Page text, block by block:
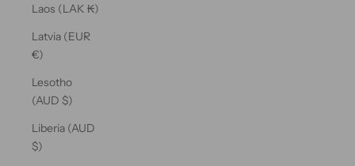
Laos (LAK ₭)
Latvia (EUR
€)
Lesotho
(AUD $)
Liberia (AUD
$)